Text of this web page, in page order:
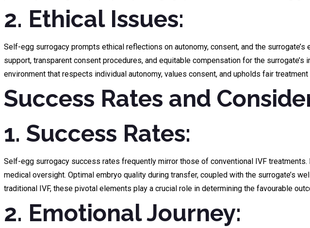
2. Ethical Issues:
Self-egg surrogacy prompts ethical reflections on autonomy, consent, and the
support, transparent consent procedures, and equitable compensation for the
environment that respects individual autonomy, values consent, and upholds fair
Success Rates and
1. Success Rates:
Self-egg surrogacy success rates frequently mirror those of conventional IVF
medical oversight. Optimal embryo quality during transfer, coupled with the surrogate’s
traditional IVF, these pivotal elements play a crucial role in determining the favourable
2. Emotional Journey: